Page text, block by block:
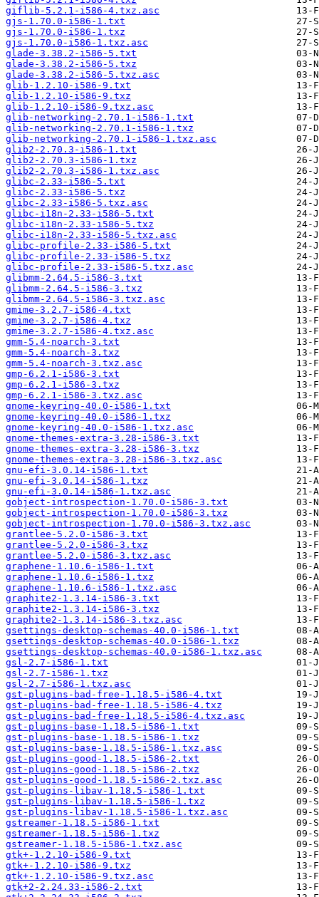
giflib-5.2.1-i586-4.txz.asc
gjs-1.70.0-i586-1.txt
gjs-1.70.0-i586-1.txz
gjs-1.70.0-i586-1.txz.asc
glade-3.38.2-i586-5.txt
glade-3.38.2-i586-5.txz
glade-3.38.2-i586-5.txz.asc
glib-1.2.10-i586-9.txt
glib-1.2.10-i586-9.txz
glib-1.2.10-i586-9.txz.asc
glib-networking-2.70.1-i586-1.txt
glib-networking-2.70.1-i586-1.txz
glib-networking-2.70.1-i586-1.txz.asc
glib2-2.70.3-i586-1.txt
glib2-2.70.3-i586-1.txz
glib2-2.70.3-i586-1.txz.asc
glibc-2.33-i586-5.txt
glibc-2.33-i586-5.txz
glibc-2.33-i586-5.txz.asc
glibc-i18n-2.33-i586-5.txt
glibc-i18n-2.33-i586-5.txz
glibc-i18n-2.33-i586-5.txz.asc
glibc-profile-2.33-i586-5.txt
glibc-profile-2.33-i586-5.txz
glibc-profile-2.33-i586-5.txz.asc
glibmm-2.64.5-i586-3.txt
glibmm-2.64.5-i586-3.txz
glibmm-2.64.5-i586-3.txz.asc
gmime-3.2.7-i586-4.txt
gmime-3.2.7-i586-4.txz
gmime-3.2.7-i586-4.txz.asc
gmm-5.4-noarch-3.txt
gmm-5.4-noarch-3.txz
gmm-5.4-noarch-3.txz.asc
gmp-6.2.1-i586-3.txt
gmp-6.2.1-i586-3.txz
gmp-6.2.1-i586-3.txz.asc
gnome-keyring-40.0-i586-1.txt
gnome-keyring-40.0-i586-1.txz
gnome-keyring-40.0-i586-1.txz.asc
gnome-themes-extra-3.28-i586-3.txt
gnome-themes-extra-3.28-i586-3.txz
gnome-themes-extra-3.28-i586-3.txz.asc
gnu-efi-3.0.14-i586-1.txt
gnu-efi-3.0.14-i586-1.txz
gnu-efi-3.0.14-i586-1.txz.asc
gobject-introspection-1.70.0-i586-3.txt
gobject-introspection-1.70.0-i586-3.txz
gobject-introspection-1.70.0-i586-3.txz.asc
grantlee-5.2.0-i586-3.txt
grantlee-5.2.0-i586-3.txz
grantlee-5.2.0-i586-3.txz.asc
graphene-1.10.6-i586-1.txt
graphene-1.10.6-i586-1.txz
graphene-1.10.6-i586-1.txz.asc
graphite2-1.3.14-i586-3.txt
graphite2-1.3.14-i586-3.txz
graphite2-1.3.14-i586-3.txz.asc
gsettings-desktop-schemas-40.0-i586-1.txt
gsettings-desktop-schemas-40.0-i586-1.txz
gsettings-desktop-schemas-40.0-i586-1.txz.asc
gsl-2.7-i586-1.txt
gsl-2.7-i586-1.txz
gsl-2.7-i586-1.txz.asc
gst-plugins-bad-free-1.18.5-i586-4.txt
gst-plugins-bad-free-1.18.5-i586-4.txz
gst-plugins-bad-free-1.18.5-i586-4.txz.asc
gst-plugins-base-1.18.5-i586-1.txt
gst-plugins-base-1.18.5-i586-1.txz
gst-plugins-base-1.18.5-i586-1.txz.asc
gst-plugins-good-1.18.5-i586-2.txt
gst-plugins-good-1.18.5-i586-2.txz
gst-plugins-good-1.18.5-i586-2.txz.asc
gst-plugins-libav-1.18.5-i586-1.txt
gst-plugins-libav-1.18.5-i586-1.txz
gst-plugins-libav-1.18.5-i586-1.txz.asc
gstreamer-1.18.5-i586-1.txt
gstreamer-1.18.5-i586-1.txz
gstreamer-1.18.5-i586-1.txz.asc
gtk+-1.2.10-i586-9.txt
gtk+-1.2.10-i586-9.txz
gtk+-1.2.10-i586-9.txz.asc
gtk+2-2.24.33-i586-2.txt